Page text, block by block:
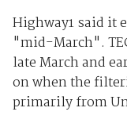
Highway1 said it
"mid-March".
late March and
on when the
primarily from